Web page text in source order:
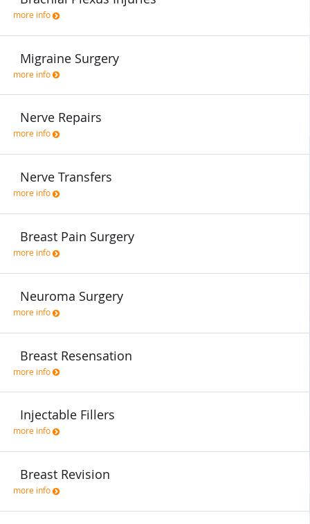
more info
Migraine Surgery
more info
Nerve Repairs
more info
Nerve Transfers
more info
Breast Pain Surgery
more info
Neuroma Surgery
more info
Breast Resensation
more info
Injectable Fillers
more info
Breast Revision
more info